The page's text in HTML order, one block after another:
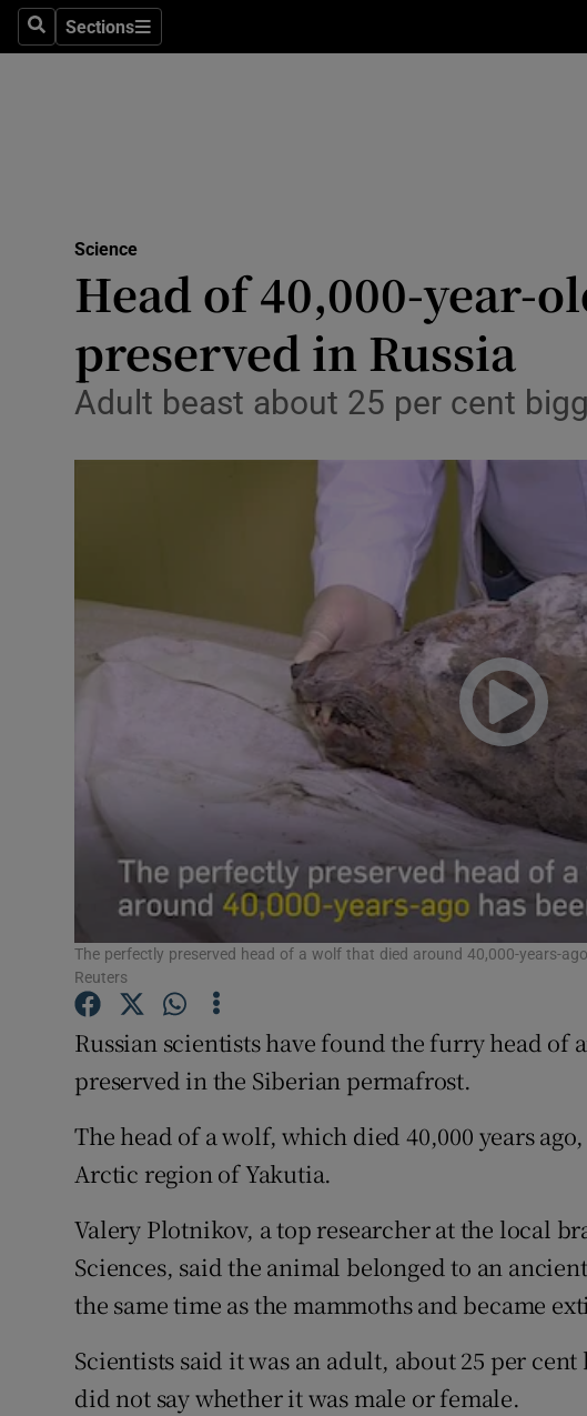
SearchSections
Sections
Transport
Motors
Listen
Podcasts
Video
Photography
Gaeilge
History
Student Hub
Offbeat
Sponsored
Subscriber Rewards
Newsletters
Science
Head of 40,000-year-
preserved in Russia
Adult beast about 25 per cent
The perfectly preserved head of a wolf that died around 40,000-years-
Reuters
Russian scientists have found the furry head of
preserved in the Siberian permafrost.
The head of a wolf, which died 40,000 years
Arctic region of Yakutia.
Valery Plotnikov, a top researcher at the local
Sciences, said the animal belonged to an
the same time as the mammoths and became
Scientists said it was an adult, about 25 per
did not say whether it was male or female.